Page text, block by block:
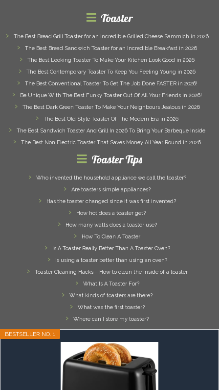
Toaster
The Best Bread Grill Toaster for an Incredible Grilled Cheese Sammich in 2026
The Best Bread Sandwich Toaster for an Incredible Breakfast in 2026
The Best Looking Toaster To Make Your Kitchen Look Good in 2026
The Best Contemporary Toaster To Keep You Feeling Young in 2026
The Best Conventional Toaster To Get The Job Done FASTER in 2026!
Be Unique With The Best Funky Toaster Out Of All Your Friends in 2026!
The Best Dark Green Toaster To Make Your Neighbours Jealous in 2026
The Best Old Style Toaster Of The Modern Era in 2026
The Best Sandwich Toaster And Grill In 2026 To Bring Your Barbeque Inside
The Best Non Electric Toaster That Saves Money All Year Round in 2026
Toaster Tips
Who invented the household appliance we call the toaster?
Are toasters simple appliances?
Has the toaster changed since it was first invented?
How hot does a toaster get?
How many watts does a toaster use?
How To Clean A Toaster
Is A Toaster Really Better Than A Toaster Oven?
Is using a toaster better than using an oven?
Toaster Cleaning Hacks – How to clean the inside of a toaster
What Is A Toaster For?
What kinds of toasters are there?
What was the first toaster?
Where can I store my toaster?
BESTSELLER NO. 1